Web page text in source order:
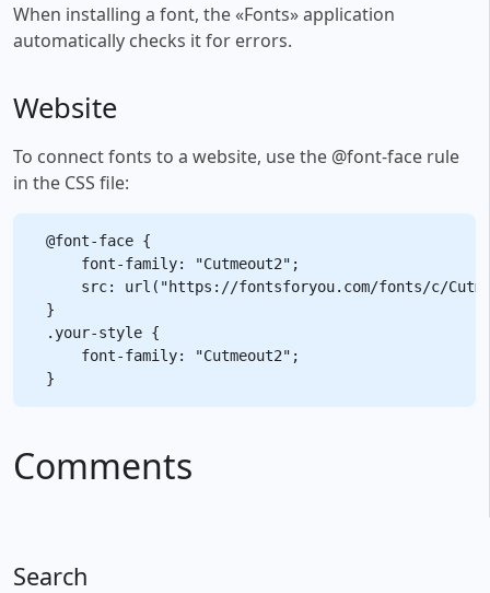
When installing a font, the «Fonts» application
automatically checks it for errors.
Website
To connect fonts to a website, use the @font-face rule
in the CSS file:
@font-face {
    font-family: "Cutmeout2";
src: url("https://fontsforyou.com/fonts/c/
}
.your-style {
    font-family: "Cutmeout2";
Comments
Search